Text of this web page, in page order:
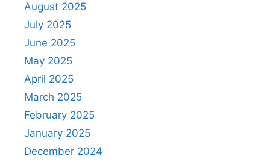
August 2025
July 2025
June 2025
May 2025
April 2025
March 2025
February 2025
January 2025
December 2024